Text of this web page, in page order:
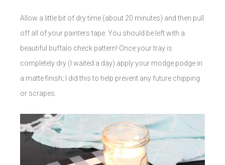
Allow a little bit of dry time (about 20 minutes) and then pull
off all of your painters tape. You should be left with a
beautiful buffalo check pattern! Once your tray is
completely dry (I waited a day) apply your modge podge in
a matte finish; I did this to help prevent any future chipping
or scrapes.